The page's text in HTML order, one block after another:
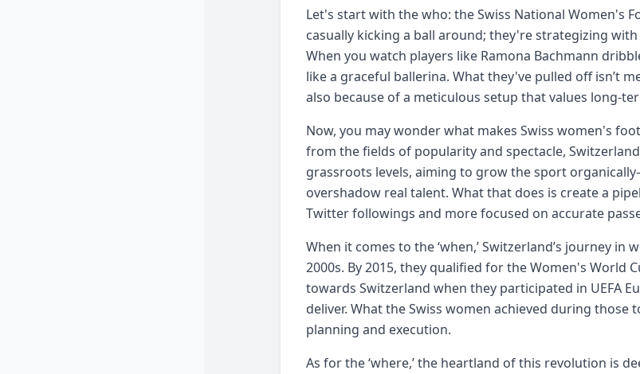
Let's start with the who: the Swiss National Women's
casually kicking a ball around; they're strategizing
When you watch players like Ramona Bachmann
like a graceful ballerina. What they've pulled off isn’t
also because of a meticulous setup that values long-
Now, you may wonder what makes Swiss women's
from the fields of popularity and spectacle,
grassroots levels, aiming to grow the sport
overshadow real talent. What that does is create a
Twitter followings and more focused on accurate
When it comes to the ‘when,’ Switzerland’s journey
2000s. By 2015, they qualified for the Women's World
towards Switzerland when they participated in UEFA
deliver. What the Swiss women achieved during
planning and execution.
As for the ‘where,’ the heartland of this revolution is